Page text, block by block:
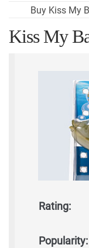
Buy Kiss My
Kiss My
Rating:
Popularity: